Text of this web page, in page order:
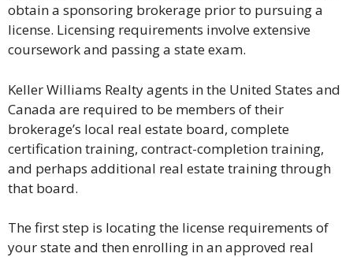
obtain a sponsoring brokerage prior to pursuing a
license. Licensing requirements involve extensive
coursework and passing a state exam.
Keller Williams Realty agents in the United States and
Canada are required to be members of their
brokerage’s local real estate board, complete
certification training, contract-completion training,
and perhaps additional real estate training through
that board.
The first step is locating the license requirements of
your state and then enrolling in an approved real